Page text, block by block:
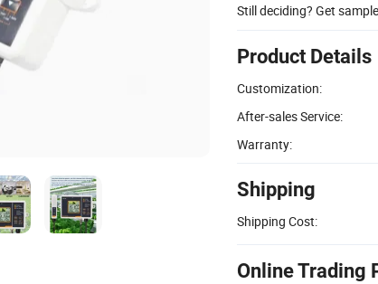
Still deciding? Get
Product Details
Customization:
After-sales Service:
Warranty:
Shipping
Shipping Cost:
Online Trading